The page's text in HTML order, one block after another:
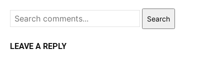
Search
LEAVE A REPLY